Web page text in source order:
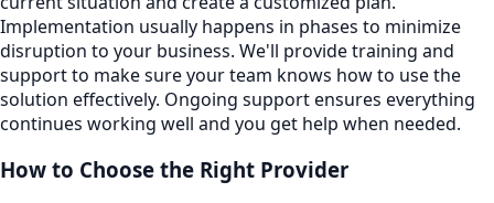
Implementation usually happens in phases to minimize
disruption to your business. We'll provide training and
support to make sure your team knows how to use the
solution effectively. Ongoing support ensures everything
continues working well and you get help when needed.
How to Choose the Right Provider